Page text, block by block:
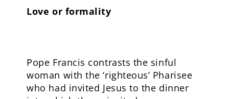
Love or formality
Pope Francis contrasts the sinful
woman with the ‘righteous’ Pharisee
who had invited Jesus to the dinner